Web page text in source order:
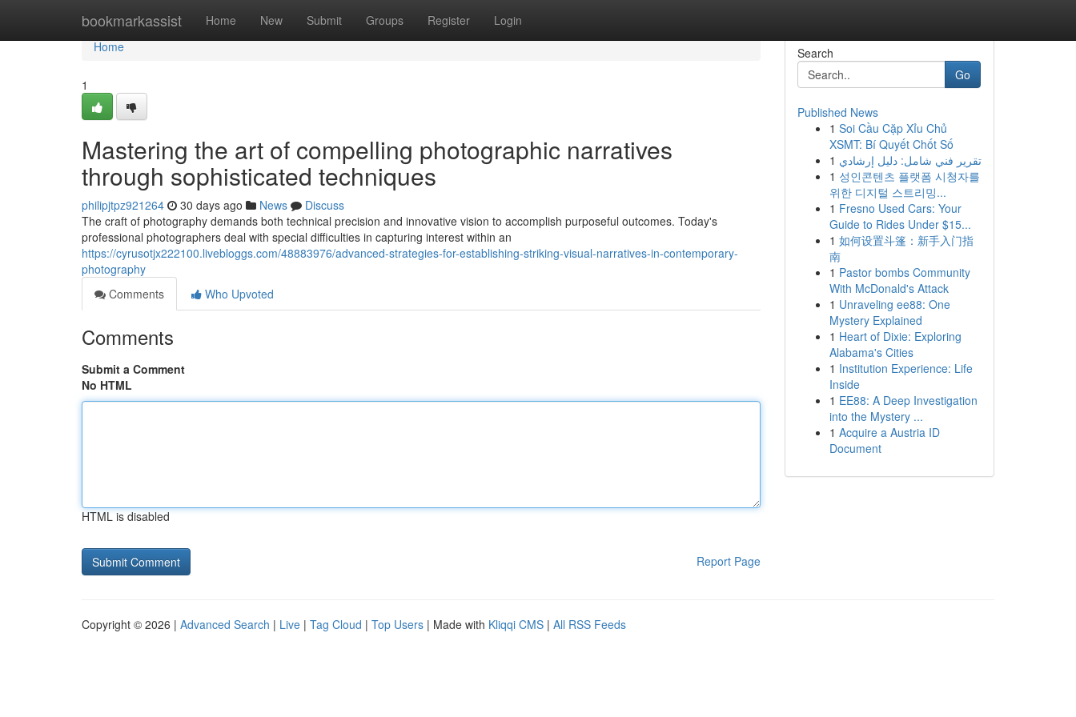
bookmarkassist Home New Submit Groups Register Login
Home
Home
1
Mastering the art of compelling photographic narratives
through sophisticated techniques
philipjtpz921264 30 days ago News
Discuss
The craft of photography demands both technical precision and innovative vision to accomplish purposeful outcomes. Today's
professional photographers deal with special difficulties in capturing interest within an
https://cyrusotjx222100.livebloggs.com/48883976/advanced-strategies-for-establishing-striking-visual-narratives-in-contemporary-
photography
Comments
Who Upvoted
Comments
Submit a Comment
No HTML
HTML is disabled
Report Page
Search
Go
Published News
1 Soi Cầu Cặp Xỉu Chủ
XSMT: Bí Quyết Chốt Số
1 تقرير فني شامل: دليل إرشادي
1 성인콘텐츠 플랫폼 시청자를
위한 디지털 스트리밍...
1 Fresno Used Cars: Your
Guide to Rides Under $15...
1 如何设置斗篷：新手入门指
南
1 Pastor bombs Community
With McDonald's Attack
1 Unraveling ee88: One
Mystery Explained
1 Heart of Dixie: Exploring
Alabama's Cities
1 Institution Experience: Life
Inside
1 EE88: A Deep Investigation
into the Mystery ...
1 Acquire a Austria ID
Document
Copyright © 2026 | Advanced Search | Live | Tag Cloud | Top Users | Made with Kliqqi CMS | All RSS Feeds